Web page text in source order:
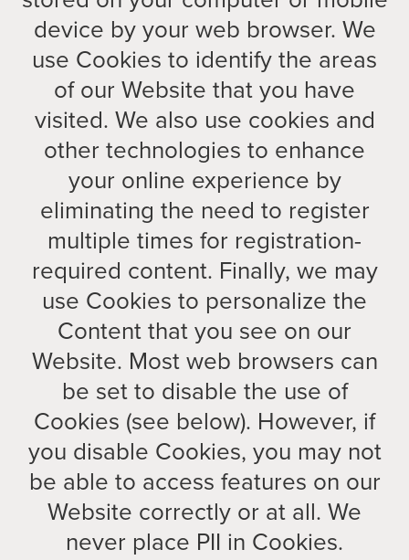
device by your web browser. We
use Cookies to identify the areas
of our Website that you have
visited. We also use cookies and
other technologies to enhance
your online experience by
eliminating the need to register
multiple times for registration-
required content. Finally, we may
use Cookies to personalize the
Content that you see on our
Website. Most web browsers can
be set to disable the use of
Cookies (see below). However, if
you disable Cookies, you may not
be able to access features on our
Website correctly or at all. We
never place PII in Cookies.